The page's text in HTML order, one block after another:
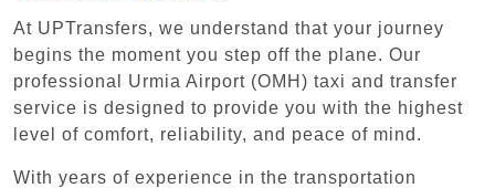
At UPTransfers, we understand that your journey
begins the moment you step off the plane. Our
professional Urmia Airport (OMH) taxi and transfer
service is designed to provide you with the highest
level of comfort, reliability, and peace of mind.
With years of experience in the transportation